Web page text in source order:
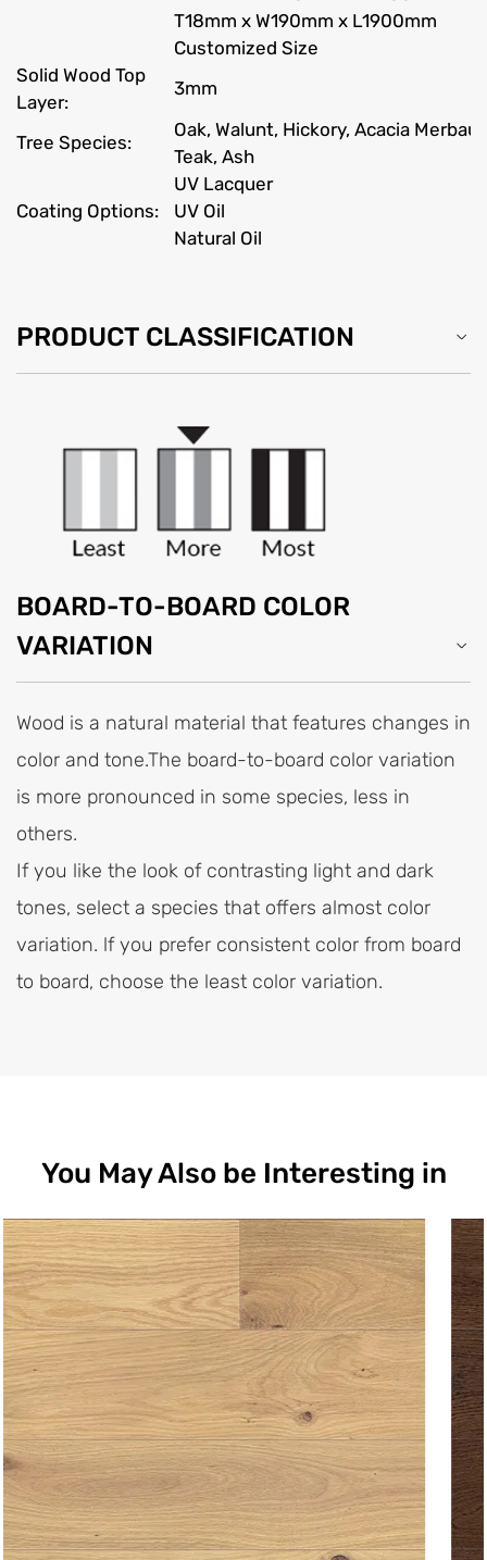
T18mm x W190mm x L1900mm
Customized Size
Solid Wood Top
Layer:
3mm
Tree Species:
Oak, Walunt, Hickory, Acacia
Teak, Ash
Coating Options:
UV Lacquer
UV Oil
Natural Oil
PRODUCT CLASSIFICATION
BOARD-TO-BOARD COLOR
VARIATION
Wood is a natural material that features changes in
color and tone.The board-to-board color variation
is more pronounced in some species, less in
others.
If you like the look of contrasting light and dark
tones, select a species that offers almost color
variation. lf you prefer consistent color from board
to board, choose the least color variation.
You May Also be Interesting in